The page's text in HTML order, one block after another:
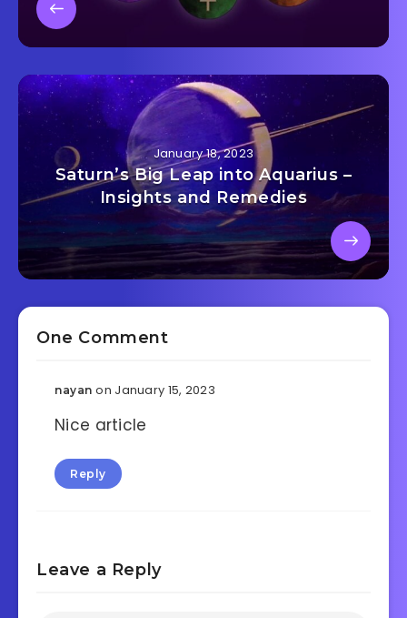
January 18, 2023
Saturn’s Big Leap into Aquarius –
Insights and Remedies
One Comment
nayan on January 15, 2023
Nice article
Reply
Leave a Reply